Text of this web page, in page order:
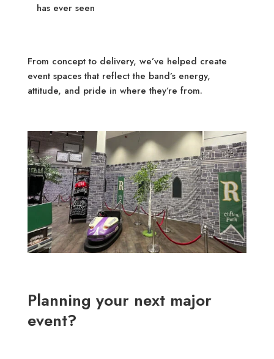
has ever seen
From concept to delivery, we’ve helped create
event spaces that reflect the band’s energy,
attitude, and pride in where they’re from.
Planning your next major
event?